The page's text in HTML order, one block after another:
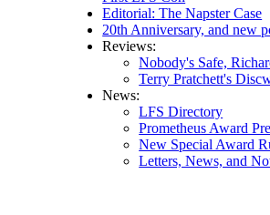
Editorial: The Napster Case
20th Anniversary, and new
Reviews:
Nobody's Safe,
Terry Pratchett's
News:
LFS Directory
Prometheus Award
New Special Award
Letters, News, and